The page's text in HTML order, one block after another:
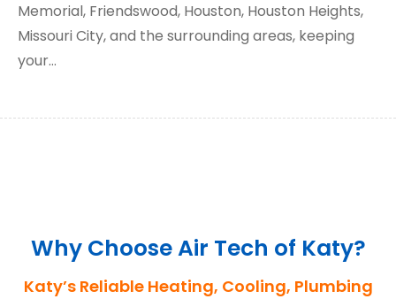
Memorial, Friendswood, Houston, Houston Heights,
Missouri City, and the surrounding areas, keeping
your…
Why Choose Air Tech of Katy?
Katy’s Reliable Heating, Cooling, Plumbing